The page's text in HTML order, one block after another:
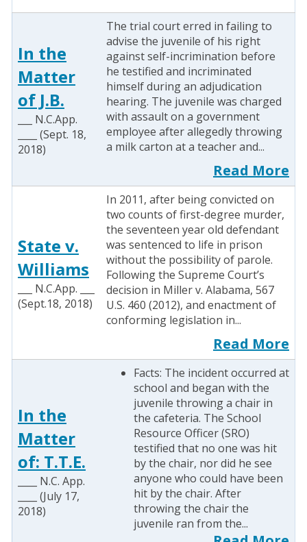
In the
Matter
of J.B.
___ N.C.App.
____ (Sept. 18,
2018)
The trial court erred in failing to
advise the juvenile of his right
against self-incrimination before
he testified and incriminated
himself during an adjudication
hearing. The juvenile was charged
with assault on a government
employee after allegedly throwing
a milk carton at a teacher and...
Read More
State v.
Williams
___ N.C.App. ___
(Sept.18, 2018)
In 2011, after being convicted on
two counts of first-degree murder,
the seventeen year old defendant
was sentenced to life in prison
without the possibility of parole.
Following the Supreme Court’s
decision in Miller v. Alabama, 567
U.S. 460 (2012), and enactment of
conforming legislation in...
Read More
In the
Matter
of: T.T.E.
____ N.C. App.
____ (July 17,
2018)
Facts: The incident occurred at
school and began with the
juvenile throwing a chair in
the cafeteria. The School
Resource Officer (SRO)
testified that no one was hit
by the chair, nor did he see
anyone who could have been
hit by the chair. After
throwing the chair the
juvenile ran from the...